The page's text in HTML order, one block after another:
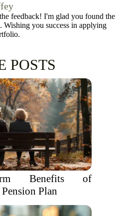
feedback! I'm glad you found the
Wishing you success in applying
POSTS
Benefits of
Plan